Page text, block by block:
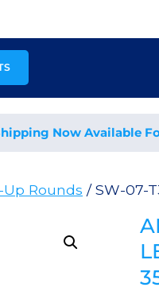
Now Available
Up Rounds / SW-07-